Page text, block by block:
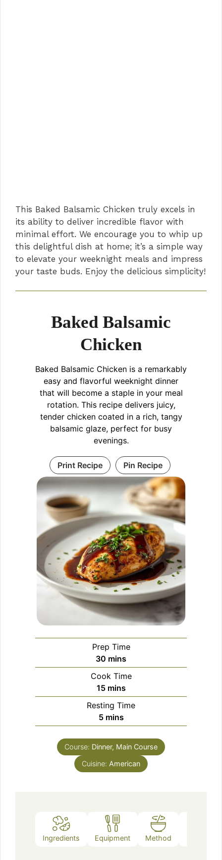
This Baked Balsamic Chicken truly excels in
its ability to deliver incredible flavor with
minimal effort. We encourage you to whip up
this delightful dish at home; it’s a simple way
to elevate your weeknight meals and impress
your taste buds. Enjoy the delicious simplicity!
Baked Balsamic
Chicken
Baked Balsamic Chicken is a remarkably
easy and flavorful weeknight dinner
that will become a staple in your meal
rotation. This recipe delivers juicy,
tender chicken coated in a rich, tangy
balsamic glaze, perfect for busy
evenings.
Print Recipe Pin Recipe
Prep Time
30 minutes
mins
Cook Time
15minutes
mins
Resting Time
5minutes
mins
Course: Dinner, Main Course
Cuisine: American
Ingredients Equipment Method